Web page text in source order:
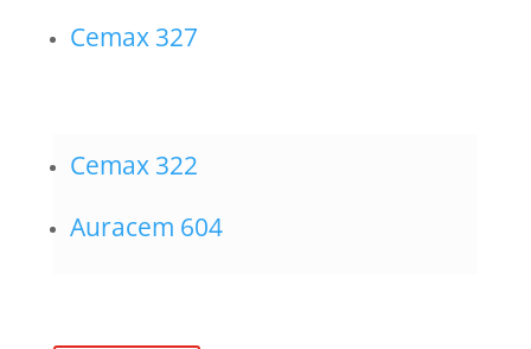
Cemax 327
Cemax 322
Auracem 604